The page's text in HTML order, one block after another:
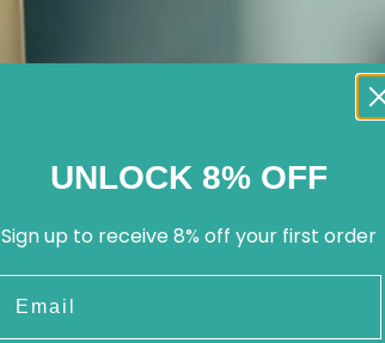
UNLOCK 8% OFF
Sign up to receive 8% off your first order